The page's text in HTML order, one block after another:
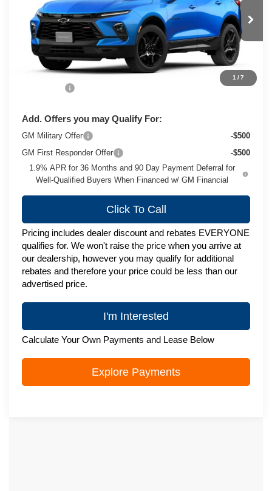
1 /7
In Transit Ext. Int.
Less
MSRP:
$51,895
+$399
Add. Offers you may Qualify For:
GM Military Offer
-$500
GM First Responder Offer
-$500
1.9% APR for 36 Months and 90 Day Payment Deferral for
Well-Qualified Buyers When Financed w/ GM Financial
Click To Call
Pricing includes dealer discount and rebates EVERYONE
qualifies for. We won't raise the price when you arrive at
our dealership, however you may qualify for additional
rebates and therefore your price could be less than our
advertised price.
I'm Interested
Calculate Your Own Payments and Lease Below
Explore Payments